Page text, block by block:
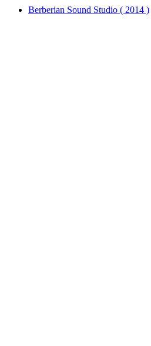
Berberian Sound Studio ( 2014 )